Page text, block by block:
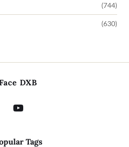
(744)
(630)
DXB
Tags